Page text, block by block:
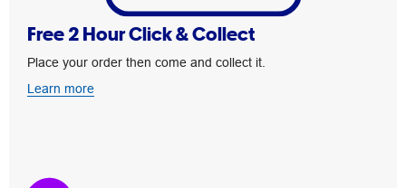
Free 2 Hour Click & Collect
Place your order then come and collect it.
Learn more